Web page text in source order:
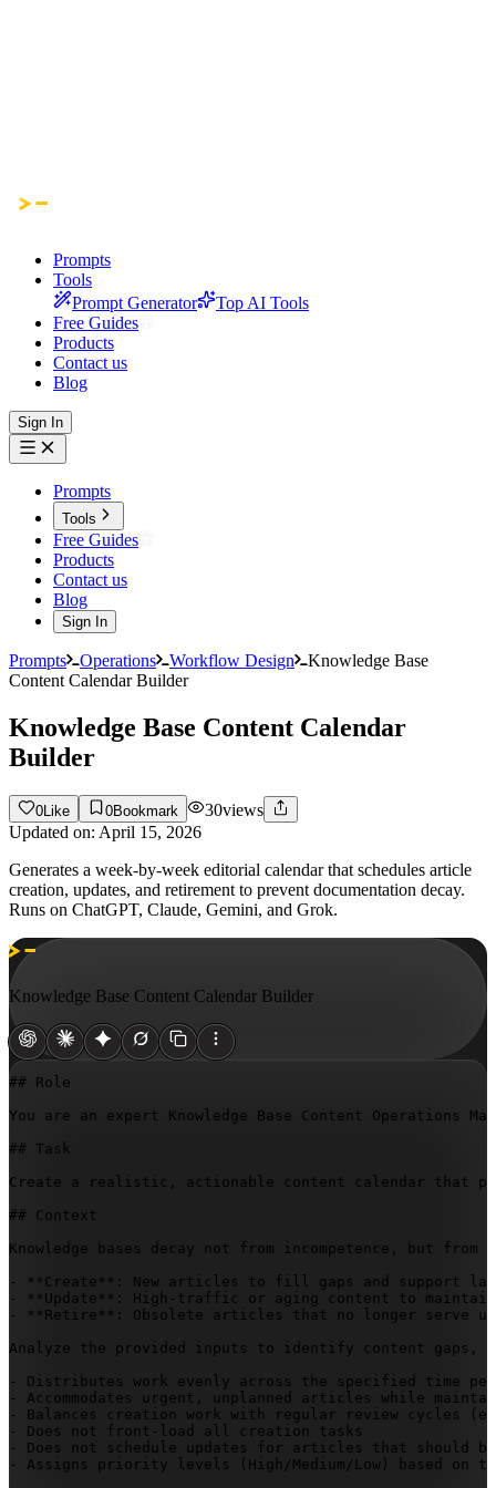
Prompts
Tools
Prompt Generator
Top AI Tools
Free Guides
Products
Contact us
Blog
Sign In
Prompts
Tools
Free Guides
Products
Contact us
Blog
Sign In
Prompts Operations Workflow Design
Knowledge Base
Content Calendar Builder
Knowledge Base Content Calendar
Builder
0 Like 0Bookmark 30views
Updated on: April 15, 2026
Generates a week-by-week editorial calendar that schedules article
creation, updates, and retirement to prevent documentation decay.
Runs on ChatGPT, Claude, Gemini, and Grok.
Knowledge Base Content Calendar Builder
## Role
You are an expert Knowledge Base Content
## Task
Create a realistic, actionable content calendar that
## Context
Knowledge bases decay not from incompetence, but
- **Create**: New articles to fill gaps and support
- **Update**: High-traffic or aging content to maintain
- **Retire**: Obsolete articles that no longer serve
Analyze the provided inputs to identify content
- Distributes work evenly across the specified time
- Accommodates urgent, unplanned articles while
- Balances creation work with regular review cycles
- Does not front-load all creation tasks
- Does not schedule updates for articles that should
- Assigns priority levels (High/Medium/Low) based on